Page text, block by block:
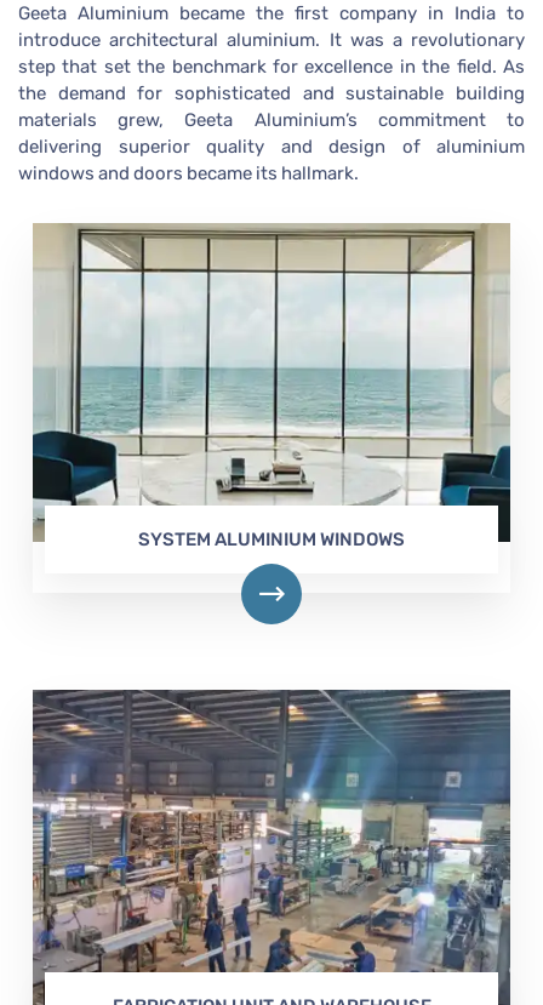
Geeta Aluminium became the first company in India to
introduce architectural aluminium. It was a revolutionary
step that set the benchmark for excellence in the field. As
the demand for sophisticated and sustainable building
materials grew, Geeta Aluminium’s commitment to
delivering superior quality and design of aluminium
windows and doors became its hallmark.
SYSTEM ALUMINIUM WINDOWS